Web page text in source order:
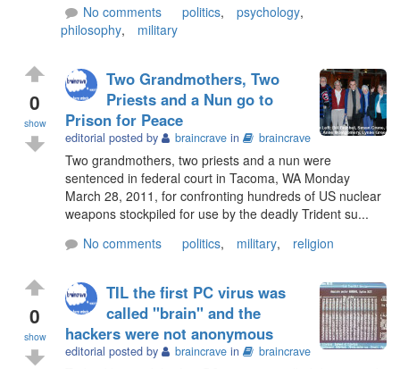
No comments
politics, psychology,
philosophy, military
0
show
Two Grandmothers, Two
Priests and a Nun go to
Prison for Peace
editorial posted by braincrave in braincrave
Two grandmothers, two priests and a nun were
sentenced in federal court in Tacoma, WA Monday
March 28, 2011, for confronting hundreds of US nuclear
weapons stockpiled for use by the deadly Trident su...
No comments
politics, military, religion
0
show
TIL the first PC virus was
called "brain" and the
hackers were not anonymous
editorial posted by braincrave in braincrave